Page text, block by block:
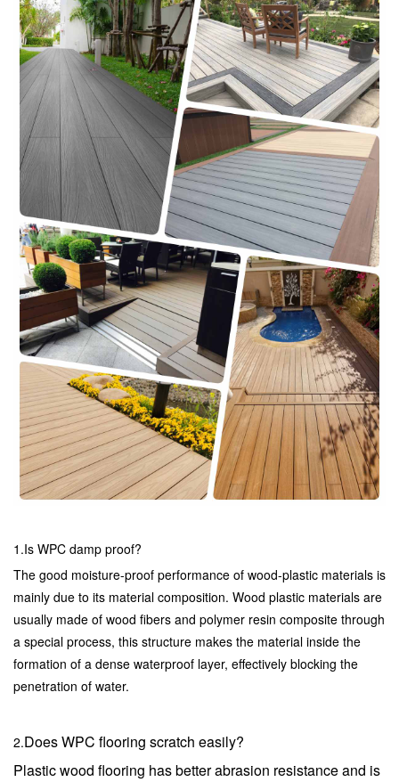
1.Is WPC damp proof?
The good moisture-proof performance of wood-plastic materials is
mainly due to its material composition. Wood plastic materials are
usually made of wood fibers and polymer resin composite through
a special process, this structure makes the material inside the
formation of a dense waterproof layer, effectively blocking the
penetration of water.
2.Does WPC flooring scratch easily?
Plastic wood flooring has better abrasion resistance and is